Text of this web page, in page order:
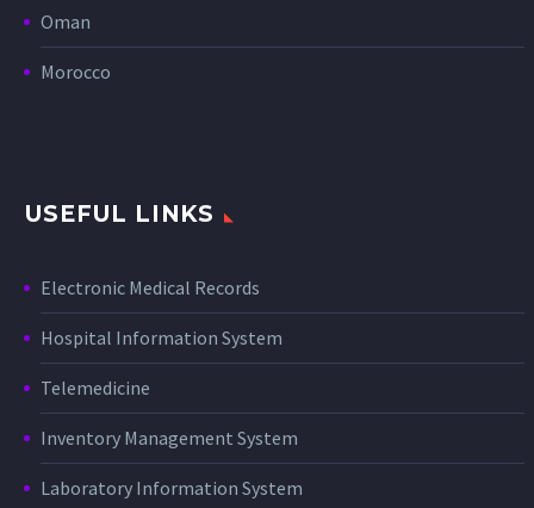
Oman
Morocco
USEFUL LINKS
Electronic Medical Records
Hospital Information System
Telemedicine
Inventory Management System
Laboratory Information System